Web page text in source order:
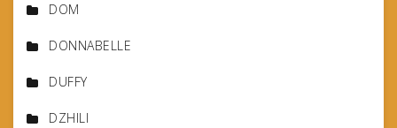
DOM
DONNABELLE
DUFFY
DZHILI